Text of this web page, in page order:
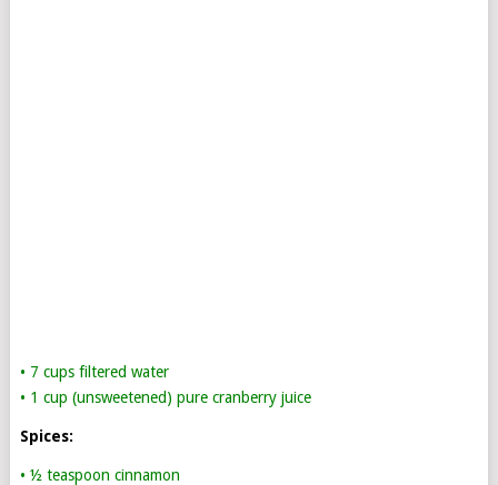
• 7 cups filtered water
• 1 cup (unsweetened) pure cranberry juice
Spices:
• ½ teaspoon cinnamon